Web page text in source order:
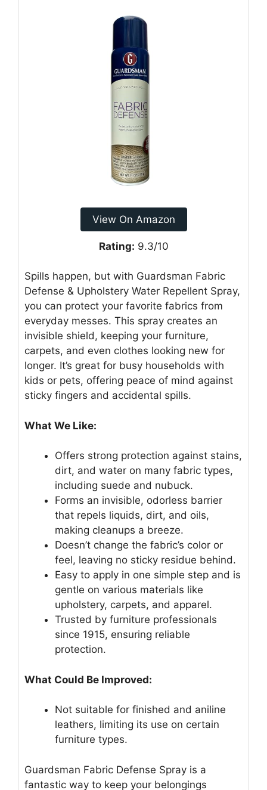
View On Amazon
Rating: 9.3/10
Spills happen, but with Guardsman Fabric
Defense & Upholstery Water Repellent Spray,
you can protect your favorite fabrics from
everyday messes. This spray creates an
invisible shield, keeping your furniture,
carpets, and even clothes looking new for
longer. It’s great for busy households with
kids or pets, offering peace of mind against
sticky fingers and accidental spills.
What We Like:
Offers strong protection against stains,
dirt, and water on many fabric types,
including suede and nubuck.
Forms an invisible, odorless barrier
that repels liquids, dirt, and oils,
making cleanups a breeze.
Doesn’t change the fabric’s color or
feel, leaving no sticky residue behind.
Easy to apply in one simple step and is
gentle on various materials like
upholstery, carpets, and apparel.
Trusted by furniture professionals
since 1915, ensuring reliable
protection.
What Could Be Improved:
Not suitable for finished and aniline
leathers, limiting its use on certain
furniture types.
Guardsman Fabric Defense Spray is a
fantastic way to keep your belongings